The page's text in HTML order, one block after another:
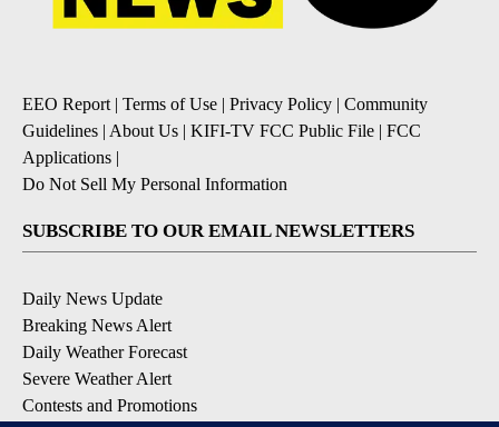
EEO Report| Terms of Use | Privacy Policy | Community
Guidelines | About Us | KIFI-TV FCC Public File | FCC
Applications |
Do Not Sell My Personal Information
SUBSCRIBE TO OUR EMAIL NEWSLETTERS
Daily News Update
Breaking News Alert
Daily Weather Forecast
Severe Weather Alert
Contests and Promotions